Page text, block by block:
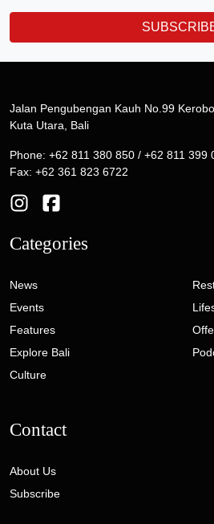
Jalan Pengubengan Kauh No.99
Kuta Utara, Bali
Phone: +62 811 380 850 / +62 811 399
Fax: +62 361 823 6722
Categories
News
Events
Features
Explore Bali
Culture
Contact
About Us
Subscribe